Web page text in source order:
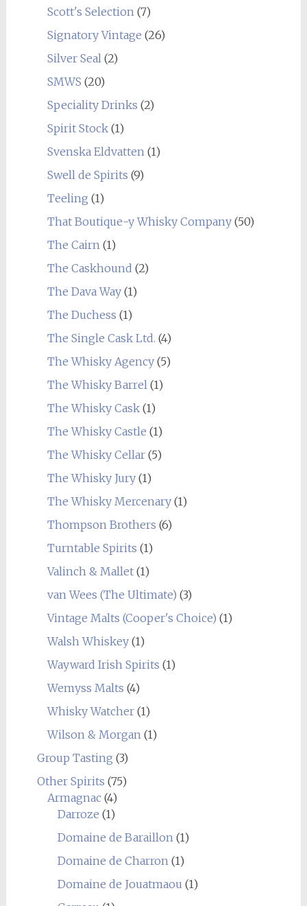
Scott's Selection(7)
Signatory Vintage (26)
Silver Seal(2)
SMWS (20)
Speciality Drinks (2)
Spirit Stock(1)
Svenska Eldvatten(1)
Swell de Spirits (9)
Teeling (1)
That Boutique-y Whisky Company(50)
The Cairn(1)
The Caskhound (2)
The Dava Way(1)
The Duchess (1)
The Single Cask Ltd. (4)
The Whisky Agency(5)
The Whisky Barrel(1)
The Whisky Cask(1)
The Whisky Castle (1)
The Whisky Cellar(5)
The Whisky Jury(1)
The Whisky Mercenary(1)
Thompson Brothers (6)
Turntable Spirits (1)
Valinch & Mallet(1)
van Wees (The Ultimate) (3)
Vintage Malts (Cooper's Choice) (1)
Walsh Whiskey(1)
Wayward Irish Spirits (1)
Wemyss Malts (4)
Whisky Watcher(1)
Wilson & Morgan(1)
Group Tasting (3)
Other Spirits (75)
Armagnac(4)
Darroze (1)
Domaine de Baraillon(1)
Domaine de Charron(1)
Domaine de Jouatmaou (1)